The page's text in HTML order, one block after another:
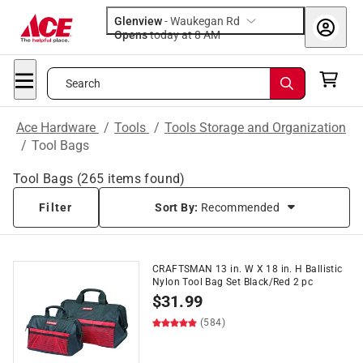
Glenview-Waukegan Rd
Opens
today at 8 AM
Search
Ace Hardware / Tools / Tools Storage and Organization
/ Tool Bags
Tool Bags (265 items found)
Filter Sort By: Recommended
CRAFTSMAN 13 in. W X 18 in. H Ballistic
Nylon Tool Bag Set Black/Red 2 pc
$31.99
(584)